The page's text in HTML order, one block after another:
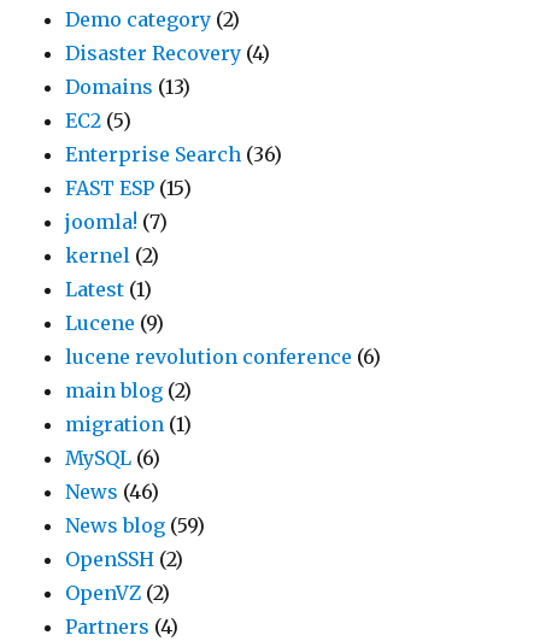
Demo category (2)
Disaster Recovery (4)
Domains (13)
EC2 (5)
Enterprise Search (36)
FAST ESP (15)
joomla! (7)
kernel (2)
Latest (1)
Lucene (9)
lucene revolution conference (6)
main blog (2)
migration (1)
MySQL (6)
News (46)
News blog (59)
OpenSSH (2)
OpenVZ (2)
Partners (4)